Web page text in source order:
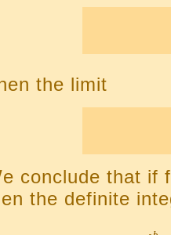
the limit
conclude that if
the definite